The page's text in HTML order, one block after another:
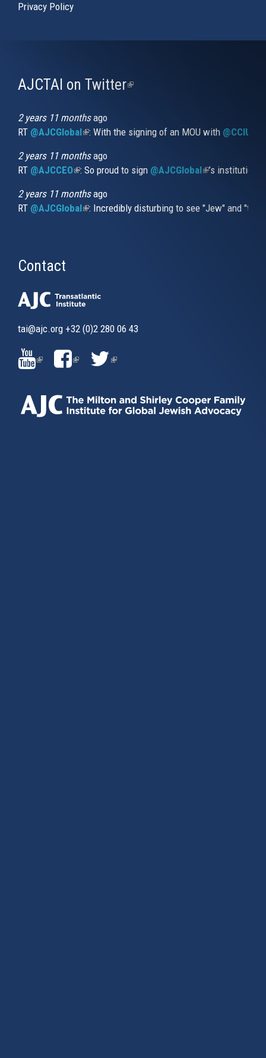
Privacy Policy
AJCTAI on Twitter(link
2 years 11 monthsago
RT @AJCGlobal(link is external)
: With the signing of an MOU with
2 years 11 monthsago
RT @AJCCEO(link is external)
: So proud to sign @AJCGlobal(link is
’s
2 years 11 monthsago
RT @AJCGlobal(link is external)
: Incredibly disturbing to see "Jew" and
Contact
tai@ajc.org +32 (0)2 280 06 43
(LINK
IS
EXTERNAL)
(LINK
IS
EXTERNAL)
(LINK
EXTERNAL)